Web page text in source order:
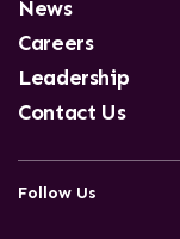
News
Careers
Leadership
Contact Us
Follow Us